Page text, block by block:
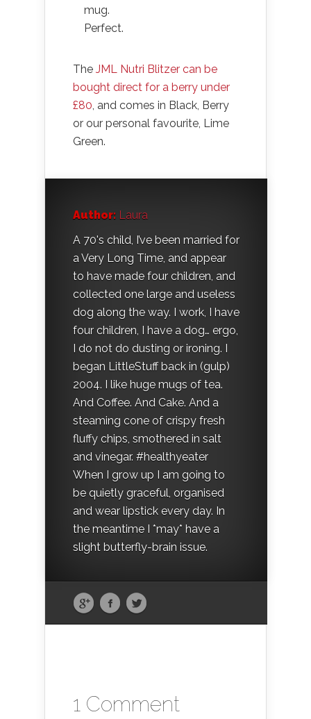
mug.
Perfect.
The JML Nutri Blitzer can be
bought direct for a berry under
£80, and comes in Black, Berry
or our personal favourite, Lime
Green.
Author: Laura
A 70's child, I’ve been married for
a Very Long Time, and appear
to have made four children, and
collected one large and useless
dog along the way. I work, I have
four children, I have a dog… ergo,
I do not do dusting or ironing. I
began LittleStuff back in (gulp)
2004. I like huge mugs of tea.
And Coffee. And Cake. And a
steaming cone of crispy fresh
fluffy chips, smothered in salt
and vinegar. #healthyeater
When I grow up I am going to
be quietly graceful, organised
and wear lipstick every day. In
the meantime I *may* have a
slight butterfly-brain issue.
1 Comment